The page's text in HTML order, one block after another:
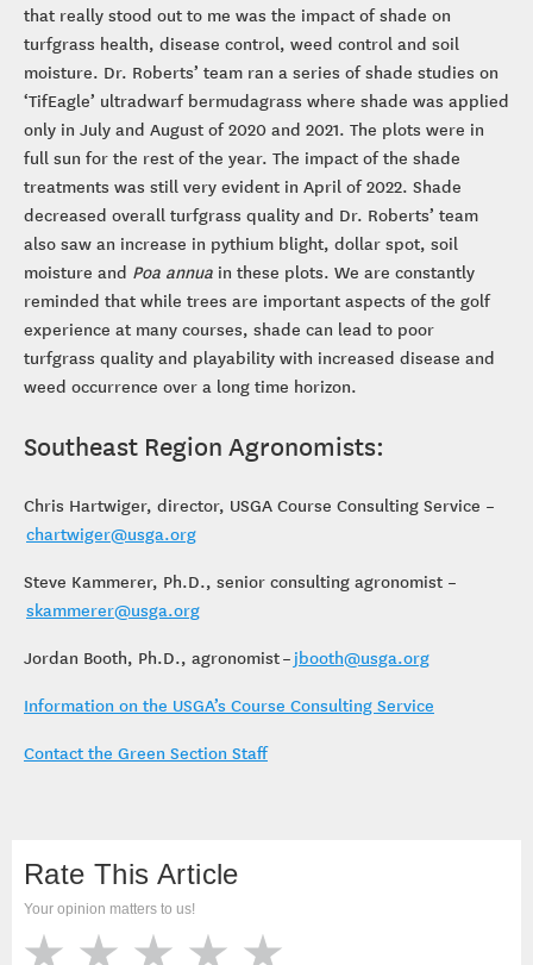
that really stood out to me was the impact of shade on
turfgrass health, disease control, weed control and soil
moisture. Dr. Roberts’ team ran a series of shade studies on
‘TifEagle’ ultradwarf bermudagrass where shade was applied
only in July and August of 2020 and 2021. The plots were in
full sun for the rest of the year. The impact of the shade
treatments was still very evident in April of 2022. Shade
decreased overall turfgrass quality and Dr. Roberts’ team
also saw an increase in pythium blight, dollar spot, soil
moisture and Poa annua in these plots. We are constantly
reminded that while trees are important aspects of the golf
experience at many courses, shade can lead to poor
turfgrass quality and playability with increased disease and
weed occurrence over a long time horizon.
Southeast Region Agronomists:
Chris Hartwiger, director, USGA Course Consulting Service –
chartwiger@usga.org
Steve Kammerer, Ph.D., senior consulting agronomist –
skammerer@usga.org
Jordan Booth, Ph.D., agronomist – jbooth@usga.org
Information on the USGA’s Course Consulting Service
Contact the Green Section Staff
Rate This Article
Your opinion matters to us!